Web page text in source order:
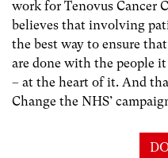
work for Tenovus Cancer
believes that involving
the best way to ensure
are done with the people
– at the heart of it. And
Change the NHS’